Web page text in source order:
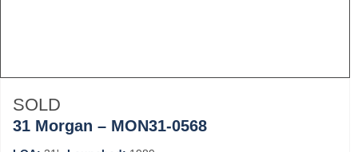
SOLD
31 Morgan – MON31-0568